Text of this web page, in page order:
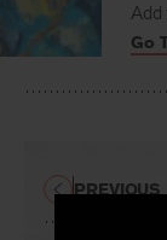
Add
Go
PREVIOUS